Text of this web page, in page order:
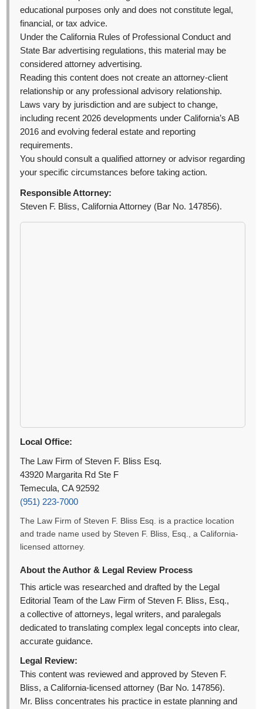
educational purposes only and does not constitute legal,
financial, or tax advice.
Under the California Rules of Professional Conduct and
State Bar advertising regulations, this material may be
considered attorney advertising.
Reading this content does not create an attorney-client
relationship or any professional advisory relationship.
Laws vary by jurisdiction and are subject to change,
including recent 2026 developments under California’s AB
2016 and evolving federal estate and reporting
requirements.
You should consult a qualified attorney or advisor regarding
your specific circumstances before taking action.
Responsible Attorney:
Steven F. Bliss, California Attorney (Bar No. 147856).
Local Office:
The Law Firm of Steven F. Bliss Esq.
43920 Margarita Rd Ste F
Temecula, CA 92592
(951) 223-7000
The Law Firm of Steven F. Bliss Esq. is a practice location
and trade name used by Steven F. Bliss, Esq., a California-
licensed attorney.
About the Author & Legal Review Process
This article was researched and drafted by the Legal
Editorial Team of the Law Firm of Steven F. Bliss, Esq.,
a collective of attorneys, legal writers, and paralegals
dedicated to translating complex legal concepts into clear,
accurate guidance.
Legal Review:
This content was reviewed and approved by Steven F.
Bliss, a California-licensed attorney (Bar No. 147856).
Mr. Bliss concentrates his practice in estate planning and